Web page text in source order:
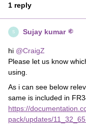
1 reply
S Sujay kumar
hi @CraigZ
Please let us know
using.
As i can see below
same is included in
https://
pack/updates/